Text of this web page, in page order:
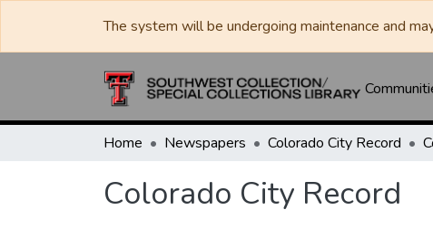
The system will be undergoing maintenance and
Home Newspapers Colorado City Record
Colorado City Record